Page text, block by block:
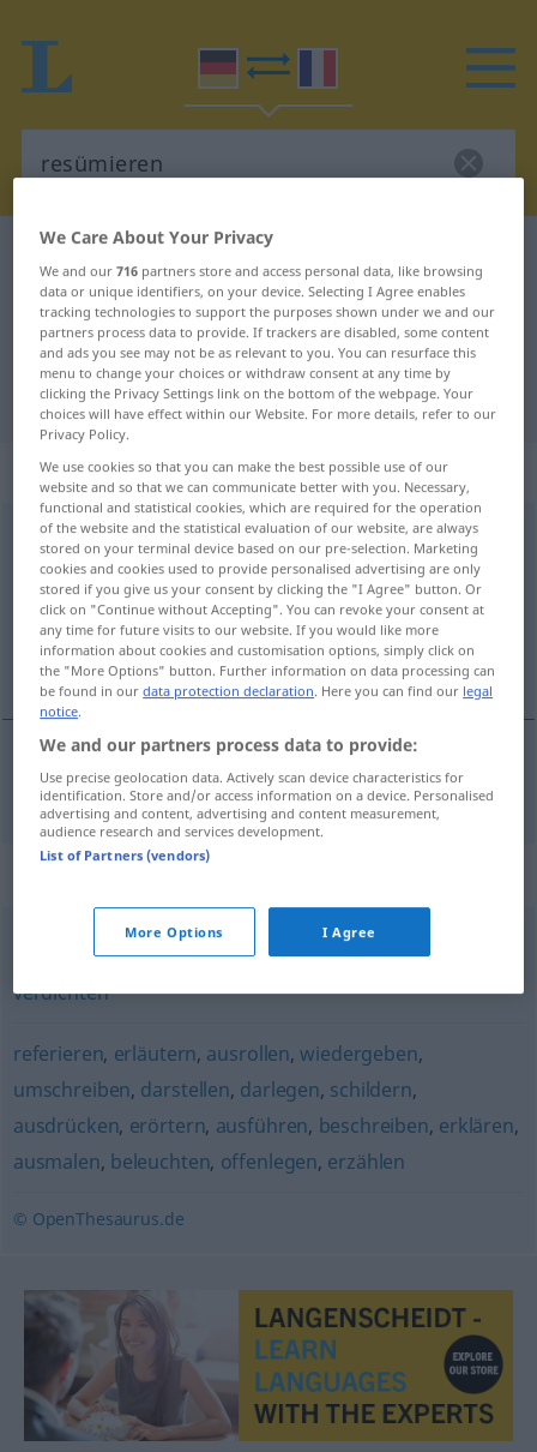
German-French dictionary
German-French translation for
"resümieren"
"resümieren" French translation
„resümieren“: transitives Verb
resümierenv/t < sans ge>
Overview of all translations
(For more details, click/tap on the translation)
résumer
résumer resümieren
zusammenfassen,konzentrieren,komprimieren
verdichten
referieren, erläutern, ausrollen,wiedergeben,
umschreiben, darstellen, darlegen, schildern,
ausdrücken, erörtern, ausführen, beschreiben, erklären,
ausmalen, beleuchten, offenlegen, erzählen
© OpenThesaurus.de
We Care About Your Privacy
We and our716 partners store and access personal data, like browsing
data or unique identifiers, on your device. Selecting I Agree enables
tracking technologies to support the purposes shown under we and our
partners process data to provide. If trackers are disabled, some content
and ads you see may not be as relevant to you. You can resurface this
menu to change your choices or withdraw consent at any time by
clicking the Privacy Settings link on the bottom of the webpage. Your
choices will have effect within our Website. For more details, refer to our
Privacy Policy.
We use cookies so that you can make the best possible use of our
website and so that we can communicate better with you. Necessary,
functional and statistical cookies, which are required for the operation
of the website and the statistical evaluation of our website, are always
stored on your terminal device based on our pre-selection. Marketing
cookies and cookies used to provide personalised advertising are only
stored if you give us your consent by clicking the "I Agree" button. Or
click on "Continue without Accepting". You can revoke your consent at
any time for future visits to our website. If you would like more
information about cookies and customisation options, simply click on
the "More Options" button. Further information on data processing can
be found in ourdata protection declaration. Here you can find our legal
notice.
We and our partners process data to provide:
Use precise geolocation data. Actively scan device characteristics for
identification. Store and/or access information on a device. Personalised
advertising and content, advertising and content measurement,
audience research and services development.
List of Partners (vendors)
More Options I Agree